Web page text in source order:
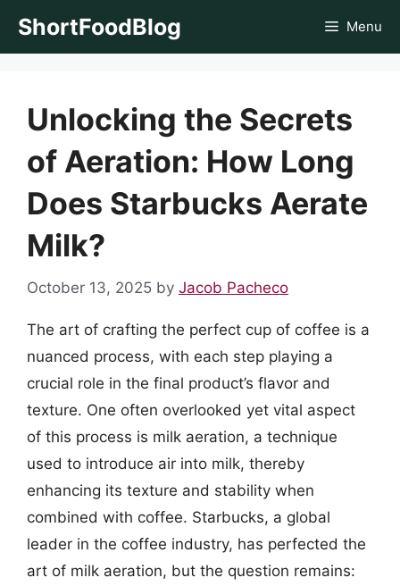
ShortFoodBlog Menu
Unlocking the Secrets
of Aeration: How Long
Does Starbucks Aerate
Milk?
October 13, 2025 by Jacob Pacheco
The art of crafting the perfect cup of coffee is a
nuanced process, with each step playing a
crucial role in the final product’s flavor and
texture. One often overlooked yet vital aspect
of this process is milk aeration, a technique
used to introduce air into milk, thereby
enhancing its texture and stability when
combined with coffee. Starbucks, a global
leader in the coffee industry, has perfected the
art of milk aeration, but the question remains: